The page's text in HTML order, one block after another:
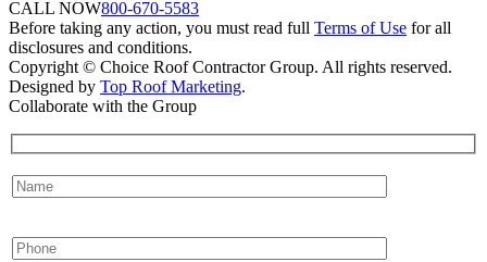
CALL NOW800-670-5583
Before taking any action, you must read full Terms of Use for all
disclosures and conditions.
Copyright © Choice Roof Contractor Group. All rights reserved.
Designed by Top Roof Marketing.
Collaborate with the Group